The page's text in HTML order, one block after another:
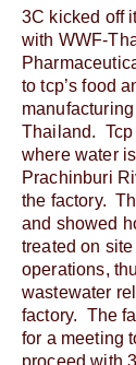
3C kicked off
with WWF-
to tcp’s food
Thailand. Tcp
where water
Prachinburi
the factory.
and showed
treated on
operations,
wastewater
factory. The
for a meeting
proceed with